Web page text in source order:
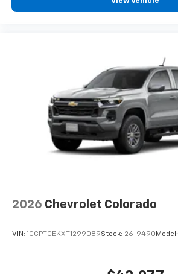
2026 Chevrolet Colorado
VIN: 1GCPTCEKXT1299089Stock: 26-9490 Model: